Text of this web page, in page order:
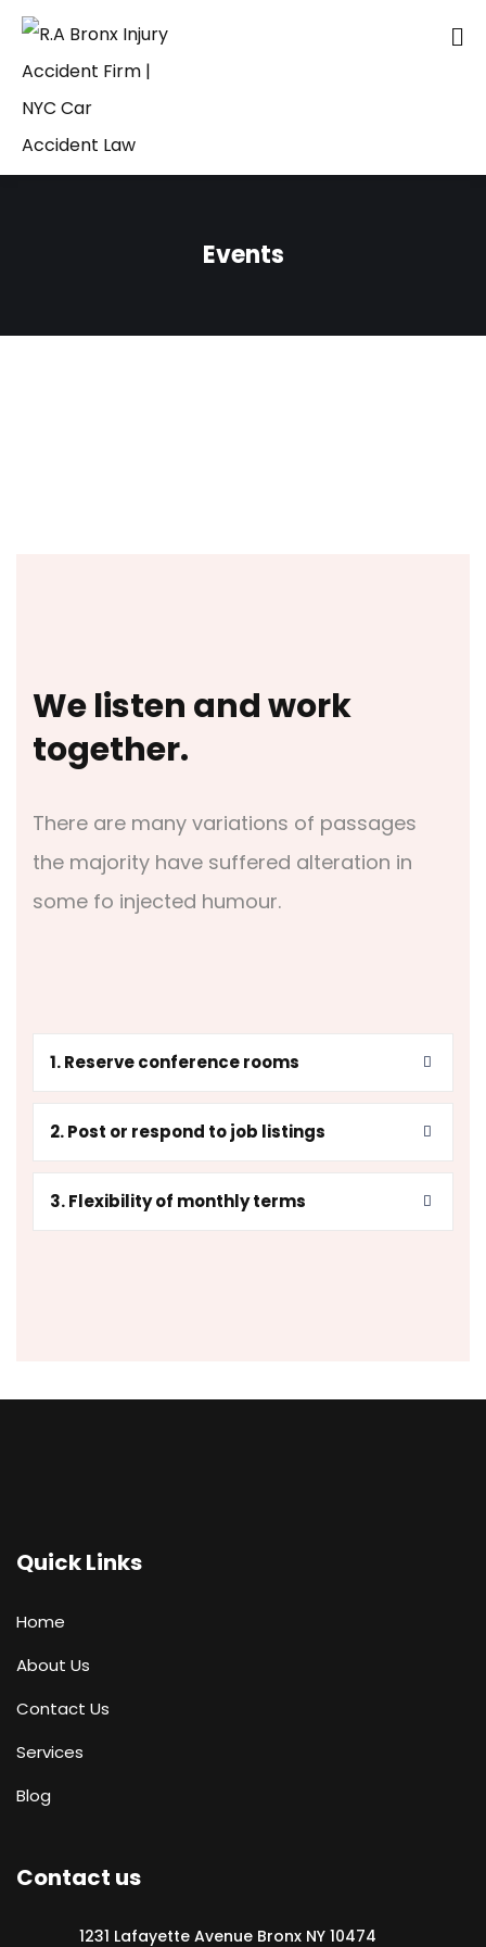
Events
We listen and work
together.
There are many variations of passages
the majority have suffered alteration in
some fo injected humour.
1. Reserve conference rooms
2. Post or respond to job listings
3. Flexibility of monthly terms
Quick Links
Home
About Us
Contact Us
Services
Blog
Contact us
1231 Lafayette Avenue Bronx NY 10474